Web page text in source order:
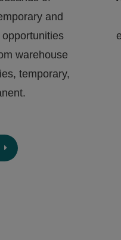
and
warehouse
temporary,